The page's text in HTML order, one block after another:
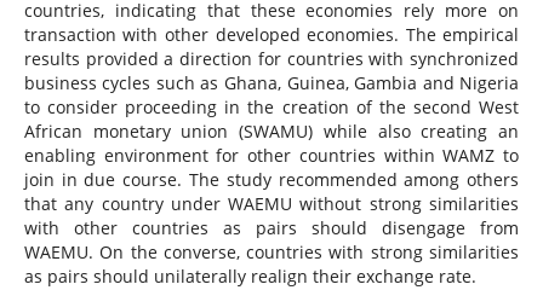
countries, indicating that these economies rely more on
transaction with other developed economies. The empirical
results provided a direction for countries with synchronized
business cycles such as Ghana, Guinea, Gambia and Nigeria
to consider proceeding in the creation of the second West
African monetary union (SWAMU) while also creating an
enabling environment for other countries within WAMZ to
join in due course. The study recommended among others
that any country under WAEMU without strong similarities
with other countries as pairs should disengage from
WAEMU. On the converse, countries with strong similarities
as pairs should unilaterally realign their exchange rate.